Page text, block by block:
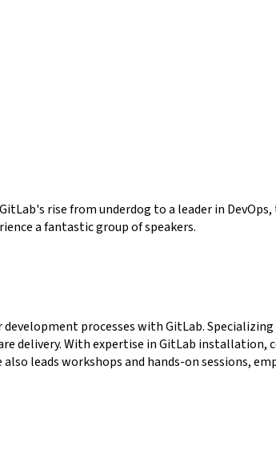
rise from underdog to a leader in
a fantastic group of speakers.
processes with GitLab.
delivery. With expertise in GitLab
leads workshops and hands-on sessions,